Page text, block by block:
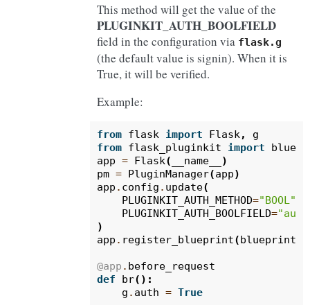
This method will get the value of the
PLUGINKIT_AUTH_BOOLFIELD
field in the configuration via flask.g
(the default value is signin). When it is
True, it will be verified.
Example:
from flask import Flask,
g
from flask_pluginkit import
app = Flask( __name__
)
pm = PluginManager(app)
app . config . update(
PLUGINKIT_AUTH_METHOD="BOOL"
PLUGINKIT_AUTH_BOOLFIELD=
)
app . register_blueprint(blueprint
@app . before_request
def
br():
g . auth = True